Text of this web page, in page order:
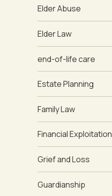
Elder Abuse
Elder Law
end-of-life care
Estate Planning
Family Law
Financial Exploitation
Grief and Loss
Guardianship